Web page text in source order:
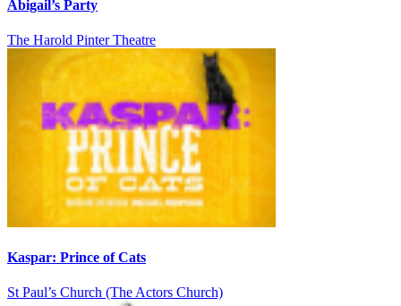
Abigail’s Party
The Harold Pinter Theatre
Kaspar: Prince of Cats
St Paul’s Church (The Actors Church)